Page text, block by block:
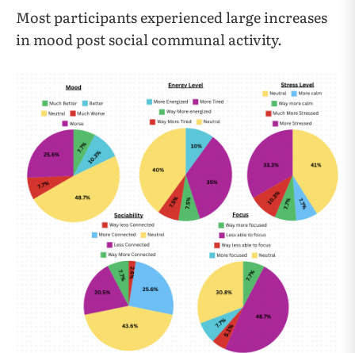
Most participants experienced large increases
in mood post social communal activity.